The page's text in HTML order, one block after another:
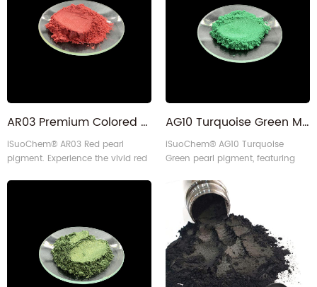
equipment, it's perfect for many
applications.
AR03 Premium Colored Mica Metallic Red Pearl Pigment for Coating
iSuoChem® AR03 Red pearl
pigment. Experience the vivid red
with 10-60 micron particle size.
for many applications.
AG10 Turquoise Green Mica Pearl Pigment Powder for Paper Crafts and More
iSuoChem® AG10 Turquoise
Green pearl pigment, featuring
created sustainably with self-
designed equipment. Ideal for
many applications, it offers
vibrant green color and reliable
performance.